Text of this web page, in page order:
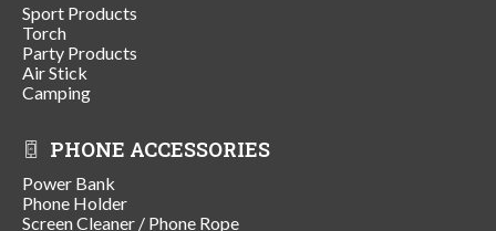
Sport Products
Torch
Party Products
Air Stick
Camping
PHONE ACCESSORIES
Power Bank
Phone Holder
Screen Cleaner / Phone Rope